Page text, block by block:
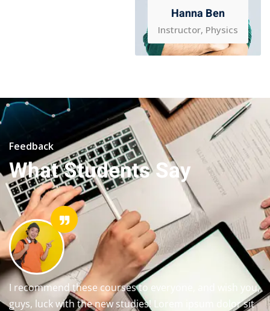
Hanna Ben
Instructor, Physics
Feedback
What Students Say
I recommend these courses to everyone, and wish you,
guys, luck with the new studies! Lorem ipsum dolor sit